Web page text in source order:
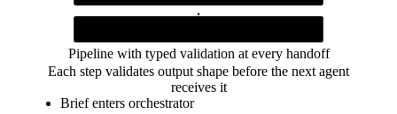
Pipeline with typed validation at every handoff
Each step validates output shape before the next agent
receives it
Brief enters orchestrator